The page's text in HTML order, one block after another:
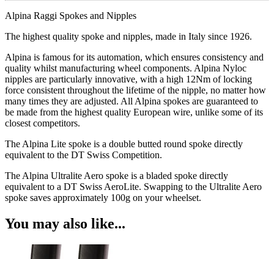
Alpina Raggi Spokes and Nipples
The highest quality spoke and nipples, made in Italy since 1926.
Alpina is famous for its automation, which ensures consistency and
quality whilst manufacturing wheel components. Alpina Nyloc
nipples are particularly innovative, with a high 12Nm of locking
force consistent throughout the lifetime of the nipple, no matter how
many times they are adjusted. All Alpina spokes are guaranteed to
be made from the highest quality European wire, unlike some of its
closest competitors.
The Alpina Lite spoke is a double butted round spoke directly
equivalent to the DT Swiss Competition.
The Alpina Ultralite Aero spoke is a bladed spoke directly
equivalent to a DT Swiss AeroLite. Swapping to the Ultralite Aero
spoke saves approximately 100g on your wheelset.
You may also like...